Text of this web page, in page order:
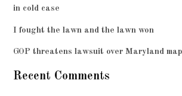
in cold case
I fought the lawn and the lawn won
GOP threatens lawsuit over Maryland
Recent Comments